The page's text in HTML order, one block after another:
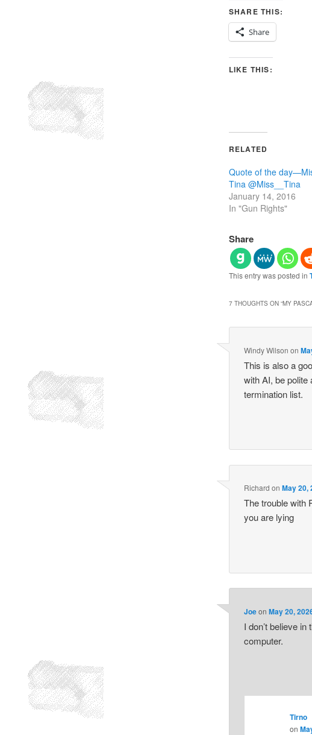
SHARE THIS:
Share
LIKE THIS:
RELATED
Quote of the
Tina‏ @Miss__Tina
January 14, 2016
In "Gun Rights"
Share
This entry was posted in
7 THOUGHTS ON “MY
Windy Wilson on
This is also a
with AI, be polite
termination list.
Richard onMay 20,
The trouble with
you are lying
JoeonMay 20,
I don’t believe
computer.
Tirno
on